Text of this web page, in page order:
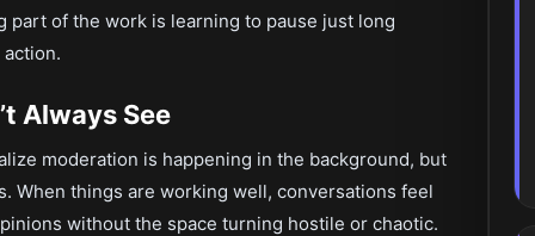
part of the work is learning to pause just long
Always See
moderation is happening in the background, but
When things are working well, conversations feel
without the space turning hostile or chaotic.